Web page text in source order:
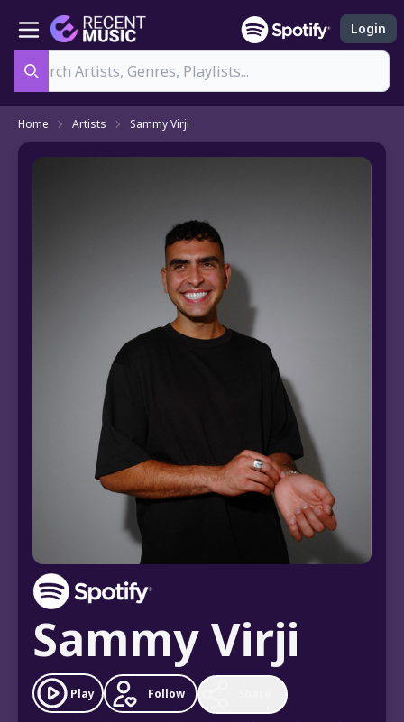
Login
Home Artists Sammy Virji
Sammy Virji
Play Follow